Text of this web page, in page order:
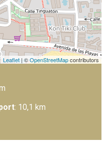
Leaflet | ©OpenStreetMapcontributors
: 10,1 km